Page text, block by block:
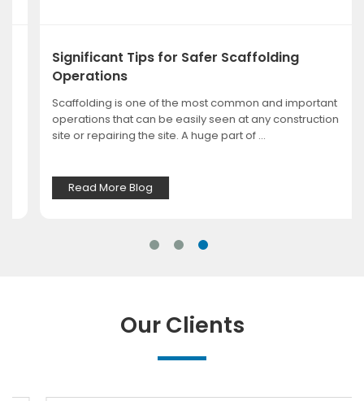
Significant Tips for Safer Scaffolding
Operations
Scaffolding is one of the most common and important
operations that can be easily seen at any construction
site or repairing the site. A huge part of ...
Read More Blog
Our Clients